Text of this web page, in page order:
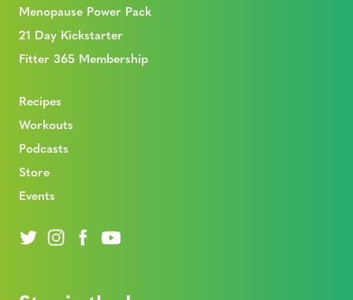
Menopause Power Pack
21 Day Kickstarter
Fitter 365 Membership
Recipes
Workouts
Podcasts
Store
Events